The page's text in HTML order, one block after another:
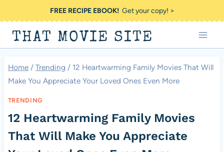
to
content
FREE RECIPE EBOOK!Get your copy! >
THAT MOVIE SITE
Home / Trending / 12 Heartwarming Family Movies That Will
Make You Appreciate Your Loved Ones Even More
TRENDING
12 Heartwarming Family Movies
That Will Make You Appreciate